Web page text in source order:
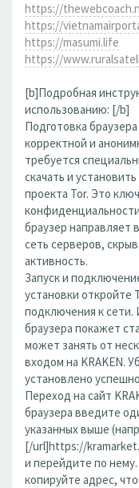
https://
https://
https://masumi.life
https://
[b]Подробная
использованию: [/b]
Подготовка
корректной и
требуется
скачать и
проекта Tor. Это
браузер направляет
сеть серверов,
активность.
Запуск и
установки откройте
подключения к сети.
браузера покажет
может занять от
входом на KRAKEN.
установлено
Переход на сайт
браузера введите
указанных выше
[/url]https://
и перейдите по
копируйте адрес,